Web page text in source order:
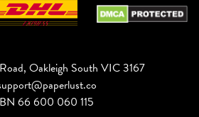
Oakleigh South VIC 3167
66 600 060 115